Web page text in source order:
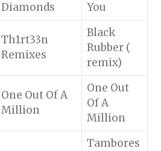
Diamonds
You
Th1rt33n
Remixes
Black
Rubber (
remix)
One Out Of A
Million
One Out
Of A
Million
Tambores